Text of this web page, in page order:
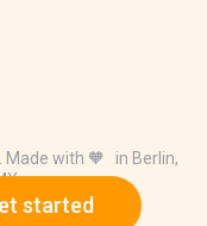
started
Made with 🧡 in Berlin,